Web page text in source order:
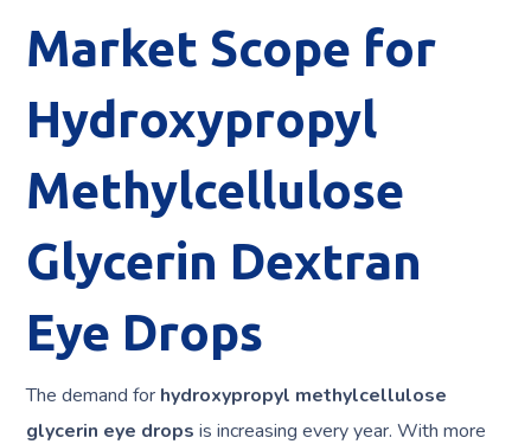
Market Scope for
Hydroxypropyl
Methylcellulose
Glycerin Dextran
Eye Drops
The demand for hydroxypropyl methylcellulose
glycerin eye drops is increasing every year. With more